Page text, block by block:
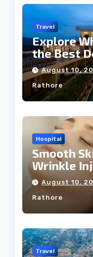
Travel
Explore
the Best
Weddings
August 10,
Rathore
Hospital
Smooth
Wrinkle
August 10,
Rathore
Travel